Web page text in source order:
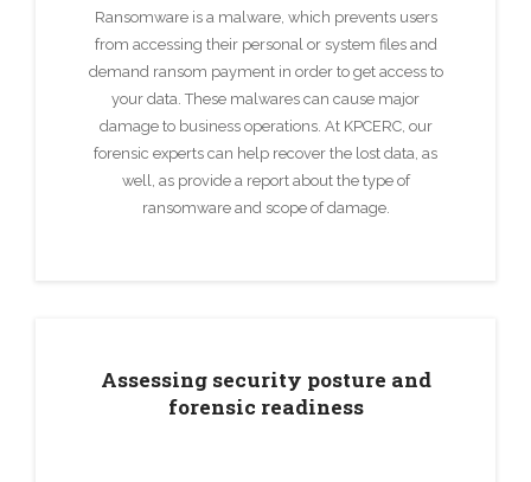
Ransomware is a malware, which prevents users
from accessing their personal or system files and
demand ransom payment in order to get access to
your data. These malwares can cause major
damage to business operations. At KPCERC, our
forensic experts can help recover the lost data, as
well, as provide a report about the type of
ransomware and scope of damage.
Assessing security posture and
forensic readiness